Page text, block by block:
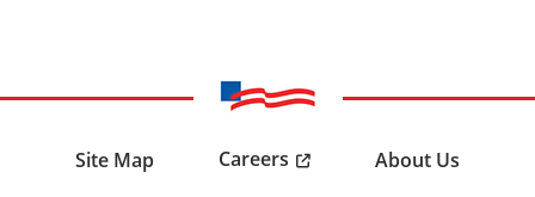
Site Map Careers
About Us